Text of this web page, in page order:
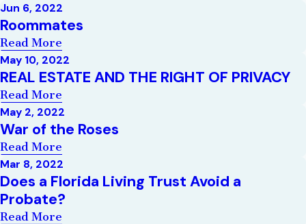
Jun 6, 2022
Roommates
Read More
May 10, 2022
REAL ESTATE AND THE RIGHT OF PRIVACY
Read More
May 2, 2022
War of the Roses
Read More
Mar 8, 2022
Does a Florida Living Trust Avoid a
Probate?
Read More